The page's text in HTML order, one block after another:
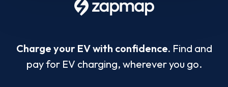
Charge your EV with confidence. Find and
pay for EV charging, wherever you go.